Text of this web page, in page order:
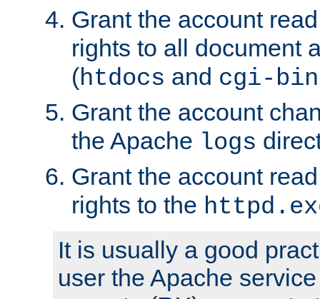
Grant the account
rights to all document
(htdocs and cgi-bin
Grant the account
the Apache logs
Grant the account
rights to the
It is usually a good
user the Apache